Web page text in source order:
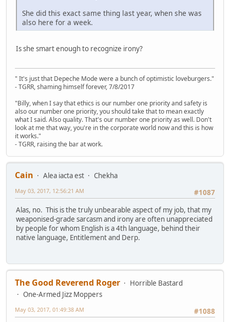
She did this exact same thing last year, when she was
also here for a week.
Is she smart enough to recognize irony?
" It's just that Depeche Mode were a bunch of optimistic loveburgers."
- TGRR, shaming himself forever, 7/8/2017
"Billy, when I say that ethics is our number one priority and safety is
also our number one priority, you should take that to mean exactly
what I said. Also quality. That's our number one priority as well. Don't
look at me that way, you're in the corporate world now and this is how
it works."
- TGRR, raising the bar at work.
Cain Alea iacta est
Chekha
#1087
May 03, 2017, 12:56:21 AM
Alas, no. This is the truly unbearable aspect of my job, that my
weaponised-grade sarcasm and irony are often unappreciated
by people for whom English is a 4th language, behind their
native language, Entitlement and Derp.
The Good Reverend Roger
Horrible Bastard
One-Armed Jizz Moppers
#1088
May 03, 2017, 01:49:38 AM